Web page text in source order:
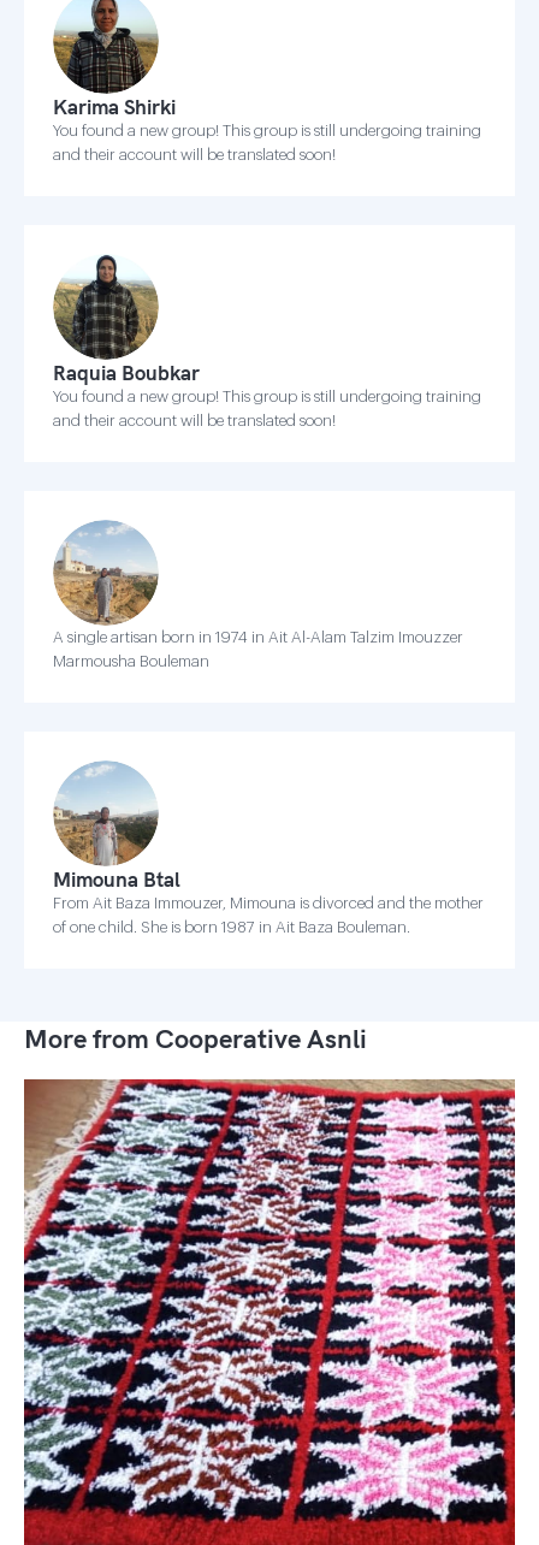
Karima Shirki
You found a new group! This group is still undergoing training
and their account will be translated soon!
Raquia Boubkar
You found a new group! This group is still undergoing training
and their account will be translated soon!
A single artisan born in 1974 in Ait Al-Alam Talzim Imouzzer
Marmousha Bouleman
Mimouna Btal
From Ait Baza Immouzer, Mimouna is divorced and the mother
of one child. She is born 1987 in Ait Baza Bouleman.
More from Cooperative Asnli